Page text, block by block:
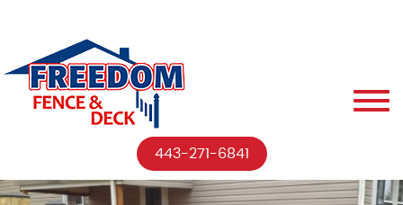
443-271-6841